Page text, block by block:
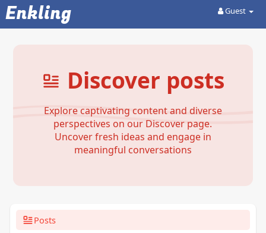
Enkling Guest
Discover posts
Explore captivating content and diverse
perspectives on our Discover page.
Uncover fresh ideas and engage in
meaningful conversations
Posts